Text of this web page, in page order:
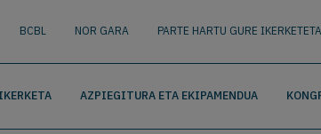
BCBL NOR GARA PARTE HARTU GURE
IKERKETA AZPIEGITURA ETA EKIPAMENDUA